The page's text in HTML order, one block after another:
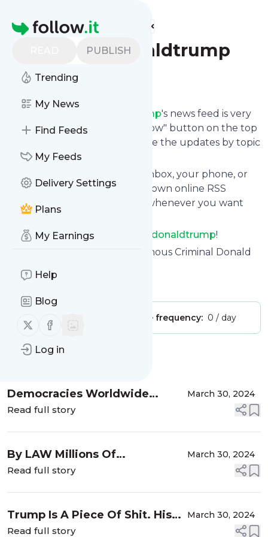
Homepage
PUBLISH
Trending
My News
Find Feeds
My Feeds
Delivery Settings
Plans
My Earnings
Help
Blog
Follow us on X (twitter)
Follow us on Facebook
Log in
Find more feeds
Criminaldonaldtrump
Follow
Criminaldonaldtrump's news feed is very
easy. Subscribe using the "follow" button on the top
right and if you want to, choose the updates by topic
or tag.
We will deliver them to your inbox, your phone, or
you can use follow.it like your own online RSS
reader. You can unsubscribe whenever you want
with one click.
Keep up to date with
Criminaldonaldtrump!
: Treasonous Criminal Donald
Is this your feed?
Publisher: Unclaimed! Message frequency: 0 / day
Message
Democracies Worldwide
Should Execute Trump Trolls
March 30, 2024
Read full story
By LAW Millions Of
Republicans Could Executed
March 30, 2024
Read full story
Trump Is A Piece Of Shit. His
Supporters Are Even Worse
March 30, 2024
Read full story